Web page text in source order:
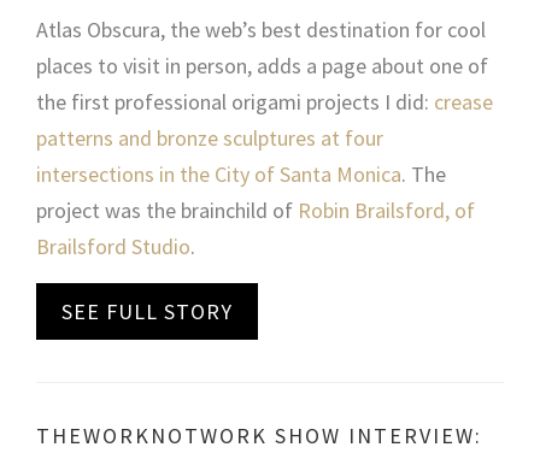
Atlas Obscura, the web’s best destination for cool
places to visit in person, adds a page about one of
the first professional origami projects I did: crease
patterns and bronze sculptures at four
intersections in the City of Santa Monica. The
project was the brainchild of Robin Brailsford, of
Brailsford Studio.
SEE FULL STORY
THEWORKNOTWORK SHOW INTERVIEW: